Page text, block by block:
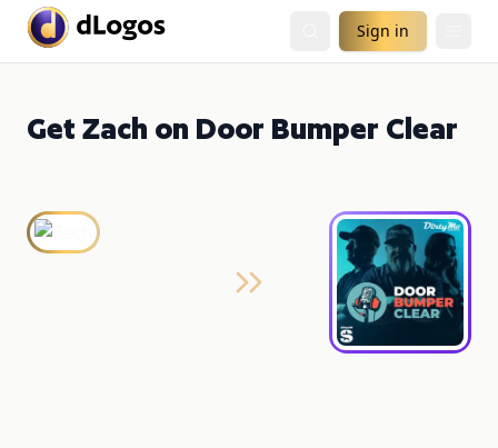
Sign in
Get Zach on Door Bumper Clear